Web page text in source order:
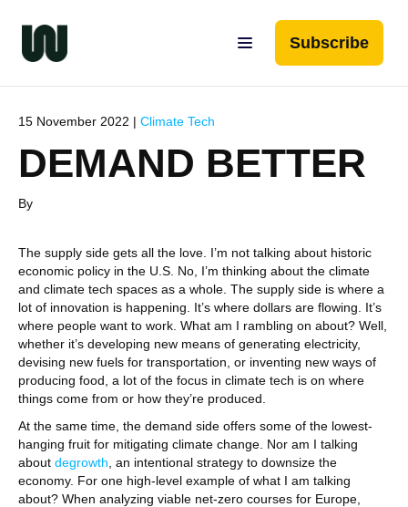
Subscribe
15 November 2022 | Climate Tech
DEMAND BETTER
By
The supply side gets all the love. I’m not talking about historic
economic policy in the U.S. No, I’m thinking about the climate
and climate tech spaces as a whole. The supply side is where a
lot of innovation is happening. It’s where dollars are flowing. It’s
where people want to work. What am I rambling on about? Well,
whether it’s developing new means of generating electricity,
devising new fuels for transportation, or inventing new ways of
producing food, a lot of the focus in climate tech is on where
things come from or how they’re produced.
At the same time, the demand side offers some of the lowest-
hanging fruit for mitigating climate change. Nor am I talking
about degrowth , an intentional strategy to downsize the
economy. For one high-level example of what I am talking
about? When analyzing viable net-zero courses for Europe,